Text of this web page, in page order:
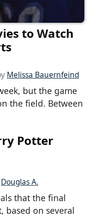
to Watch
Melissa Bauernfeind
but the game
the field. Between
Potter
Douglas A.
that the final
based on several